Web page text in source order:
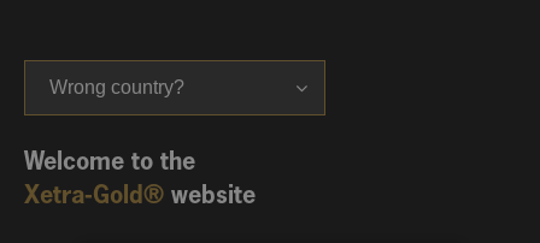
Wrong country?
Welcome to the
Xetra-Gold® website